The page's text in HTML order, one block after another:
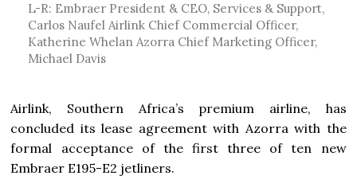
L-R: Embraer President & CEO, Services & Support,
Carlos Naufel Airlink Chief Commercial Officer,
Katherine Whelan Azorra Chief Marketing Officer,
Michael Davis
Airlink, Southern Africa’s premium airline, has
concluded its lease agreement with Azorra with the
formal acceptance of the first three of ten new
Embraer E195-E2 jetliners.